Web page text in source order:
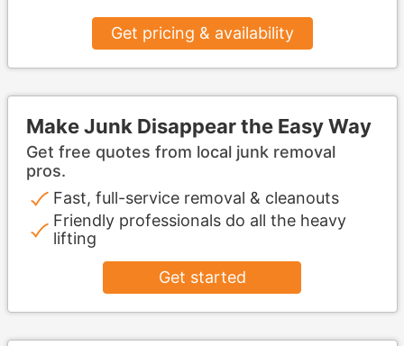
Get pricing & availability
Make Junk Disappear the Easy Way
Get free quotes from local junk removal
pros.
Fast, full-service removal & cleanouts
Friendly professionals do all the heavy
lifting
Get started